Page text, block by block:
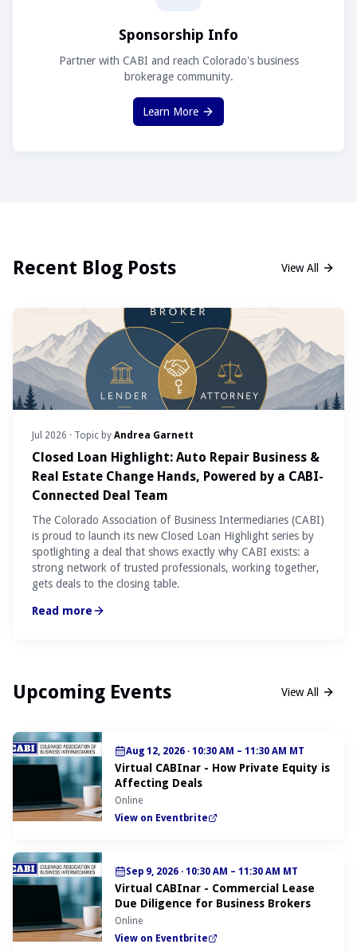
Sponsorship Info
Partner with CABI and reach Colorado's business
brokerage community.
Learn More
Recent Blog Posts View All
Jul 2026 · Topic by Andrea Garnett
Closed Loan Highlight: Auto Repair Business &
Real Estate Change Hands, Powered by a CABI-
Connected Deal Team
The Colorado Association of Business Intermediaries (CABI)
is proud to launch its new Closed Loan Highlight series by
spotlighting a deal that shows exactly why CABI exists: a
strong network of trusted professionals, working together,
gets deals to the closing table.
Read more
Upcoming Events View All
Aug 12, 2026 · 10:30 AM – 11:30 AM MT
Virtual CABInar - How Private Equity is
Affecting Deals
Online
View on Eventbrite
Sep 9, 2026 · 10:30 AM – 11:30 AM MT
Virtual CABInar - Commercial Lease
Due Diligence for Business Brokers
Online
View on Eventbrite